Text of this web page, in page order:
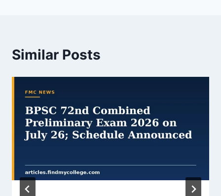
Similar Posts